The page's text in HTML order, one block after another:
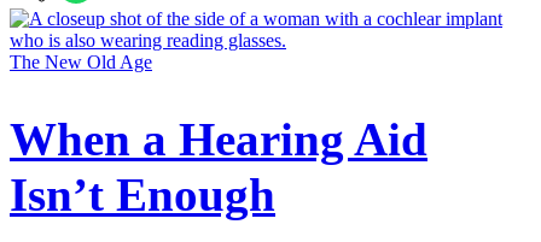
The New Old Age
When a Hearing Aid
Isn’t Enough